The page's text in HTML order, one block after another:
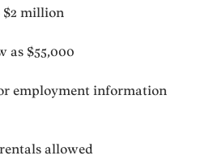
$2 million
as $55,000
employment information
allowed